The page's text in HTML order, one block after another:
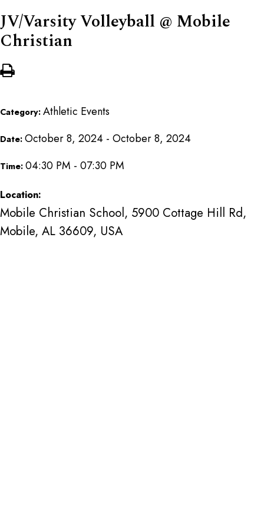
JV/Varsity Volleyball @ Mobile
Christian
Category: Athletic Events
Date: October 8, 2024 - October 8, 2024
Time: 04:30 PM - 07:30 PM
Location:
Mobile Christian School, 5900 Cottage Hill Rd,
Mobile, AL 36609, USA